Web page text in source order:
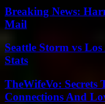
Breaking News:
Mail
Seattle Storm vs
Stats
TheWifeVo: Secrets
Connections And